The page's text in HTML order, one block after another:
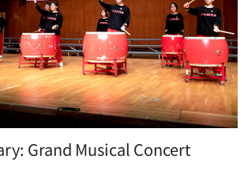
Grand Musical Concert